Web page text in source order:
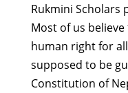
Rukmini Scholars
Most of us
human right for
supposed to be
Constitution of